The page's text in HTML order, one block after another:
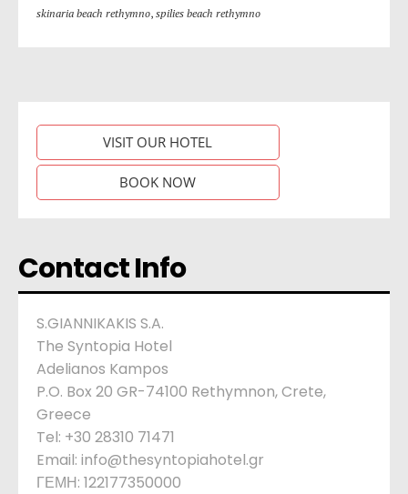
skinaria beach rethymno, spilies beach rethymno
VISIT OUR HOTEL
BOOK NOW
Contact Info
S.GIANNIKAKIS S.A.
The Syntopia Hotel
Adelianos Kampos
P.O. Box 20 GR-74100 Rethymnon, Crete,
Greece
Tel: +30 28310 71471
Email: info@thesyntopiahotel.gr
ΓΕΜΗ: 122177350000